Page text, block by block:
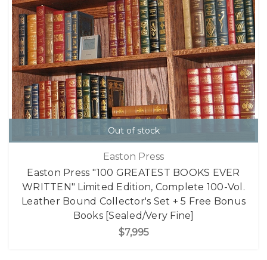
Out of stock
Easton Press
Easton Press "100 GREATEST BOOKS EVER
WRITTEN" Limited Edition, Complete 100-Vol.
Leather Bound Collector's Set + 5 Free Bonus
Books [Sealed/Very Fine]
$7,995